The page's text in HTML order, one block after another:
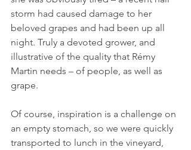
storm had caused damage to her
beloved grapes and had been up all
night. Truly a devoted grower, and
illustrative of the quality that Rémy
Martin needs – of people, as well as
grape.
Of course, inspiration is a challenge on
an empty stomach, so we were quickly
transported to lunch in the vineyard,